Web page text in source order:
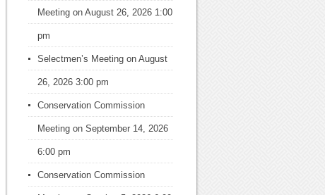
Meeting on August 26, 2026 1:00
pm
Selectmen’s Meeting on August
26, 2026 3:00 pm
Conservation Commission
Meeting on September 14, 2026
6:00 pm
Conservation Commission